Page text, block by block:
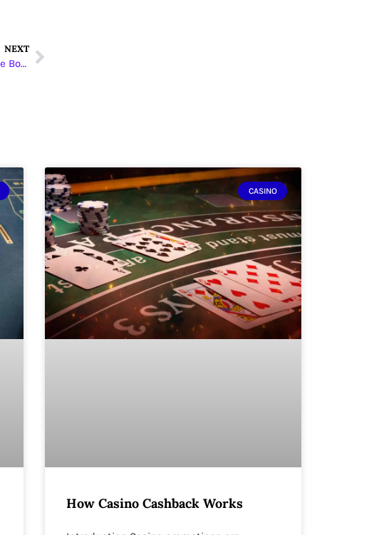
NEXT
Affordable Elegance: The Rise of Cheap Perfume Bottle Packaging Boxes
CASINO
How Casino Cashback Works